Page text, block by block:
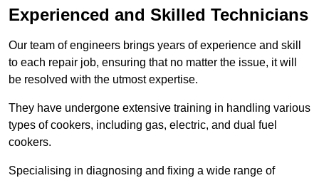
Experienced and Skilled Technicians
Our team of engineers brings years of experience and skill
to each repair job, ensuring that no matter the issue, it will
be resolved with the utmost expertise.
They have undergone extensive training in handling various
types of cookers, including gas, electric, and dual fuel
cookers.
Specialising in diagnosing and fixing a wide range of